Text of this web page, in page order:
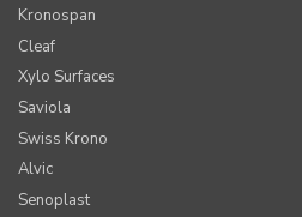
Kronospan
Cleaf
Xylo Surfaces
Saviola
Swiss Krono
Alvic
Senoplast